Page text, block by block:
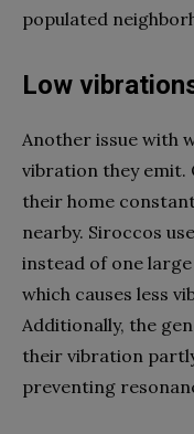
populated
Low
Another issue with
vibration they emit.
their home
nearby. Siroccos
instead of one
which causes less
Additionally, the
their vibration
preventing